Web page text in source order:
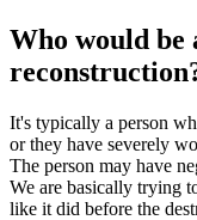
Who would
It's typically a person
or they have severely
The person may have
We are basically trying
like it did before the